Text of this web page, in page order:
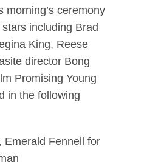
morning’s ceremony
including Brad
King, Reese
director Bong
Promising Young
in the following
, Emerald Fennell for